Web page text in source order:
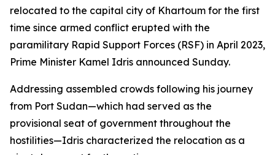
relocated to the capital city of Khartoum for the first
time since armed conflict erupted with the
paramilitary Rapid Support Forces (RSF) in April 2023,
Prime Minister Kamel Idris announced Sunday.
Addressing assembled crowds following his journey
from Port Sudan—which had served as the
provisional seat of government throughout the
hostilities—Idris characterized the relocation as a